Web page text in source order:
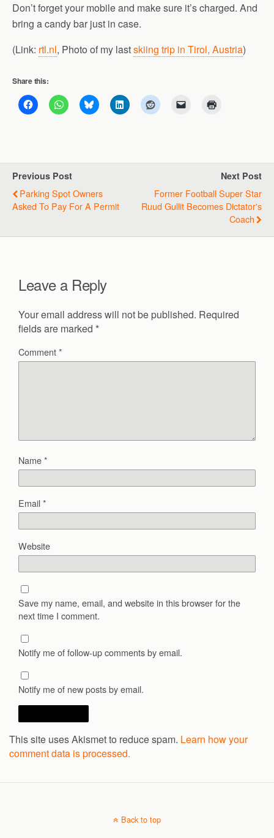
Don’t forget your mobile and make sure it’s charged. And
bring a candy bar just in case.
(Link: rtl.nl, Photo of my lastskiing trip in Tirol, Austria)
Share this:
Previous Post
Parking Spot Owners
Asked To Pay For A Permit
Next Post
Former Football Super Star
Ruud Gullit Becomes Dictator's
Coach
Leave a Reply
Your email address will not be published. Required
fields are marked *
Comment*
Name*
Email*
Website
Save my name, email, and website in this browser for the
next time I comment.
Notify me of follow-up comments by email.
Notify me of new posts by email.
This site uses Akismet to reduce spam. Learn how your
comment data is processed.
Back to top